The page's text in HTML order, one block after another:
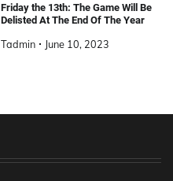
Friday the 13th: The Game Will Be
Delisted At The End Of The Year
Tadmin June 10, 2023